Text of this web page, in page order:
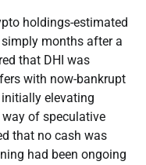
holdings-estimated
months after a
that DHI was
with now-bankrupt
elevating
of speculative
that no cash was
had been ongoing